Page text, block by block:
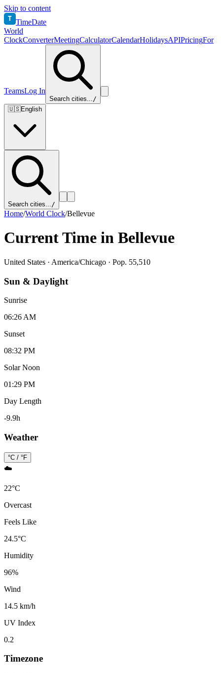
Skip to content
T TimeDate
World
ClockConverterMeetingCalculatorCalendarHolidaysAPIPricingFor
TeamsLog In
Search cities.../
🇺🇸English
Search cities.../
Home/World Clock/Bellevue
Current Time in Bellevue
United States · America/Chicago · Pop. 55,510
Sun & Daylight
Sunrise
06:26 AM
Sunset
08:32 PM
Solar Noon
01:29 PM
Day Length
-9.9h
Weather
°C / °F
☁️
22°C
Overcast
Feels Like
24.5°C
Humidity
96%
Wind
14.5 km/h
UV Index
0.2
Timezone